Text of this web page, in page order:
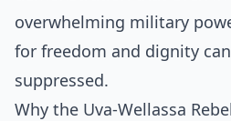
overwhelming military
for freedom and dignity
suppressed.
Why the Uva-Wellassa